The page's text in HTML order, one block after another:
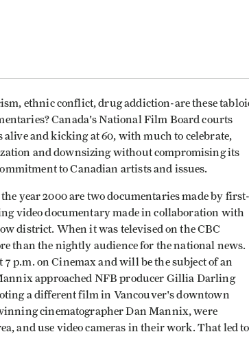
ethnic conflict, drug addiction-are these
Canada's National Film Board courts
and kicking at 60, with much to celebrate,
and downsizing without compromising its
to Canadian artists and issues.
year 2000 are two documentaries made by first-
video documentary made in collaboration with
district. When it was televised on the CBC
than the nightly audience for the national news.
p.m. on Cinemax and will be the subject of an
approached NFB producer Gillia Darling
a different film in Vancouver's downtown
cinematographer Dan Mannix, were
and use video cameras in their work. That led to